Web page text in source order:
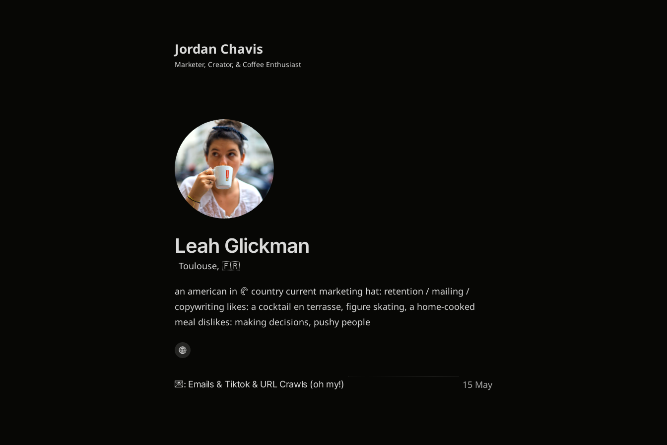
Jordan Chavis
Marketer, Creator, & Coffee Enthusiast
Leah Glickman
Toulouse, 🇫🇷
an american in 🥐 country current marketing hat: retention / mailing /
copywriting likes: a cocktail en terrasse, figure skating, a home-cooked
meal dislikes: making decisions, pushy people
💌: Emails & Tiktok & URL Crawls (oh my!) 15 May